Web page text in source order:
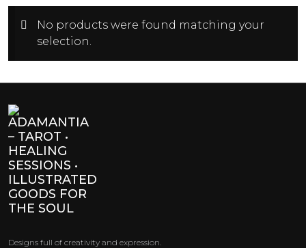
No products were found matching your
selection.
Designs full of creativity and expression.